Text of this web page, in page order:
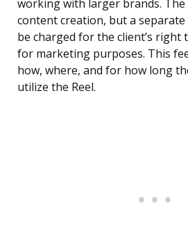
working with larger brands. The
content creation, but a
be charged for the client’s
for marketing purposes. This
how, where, and for how long
utilize the Reel.